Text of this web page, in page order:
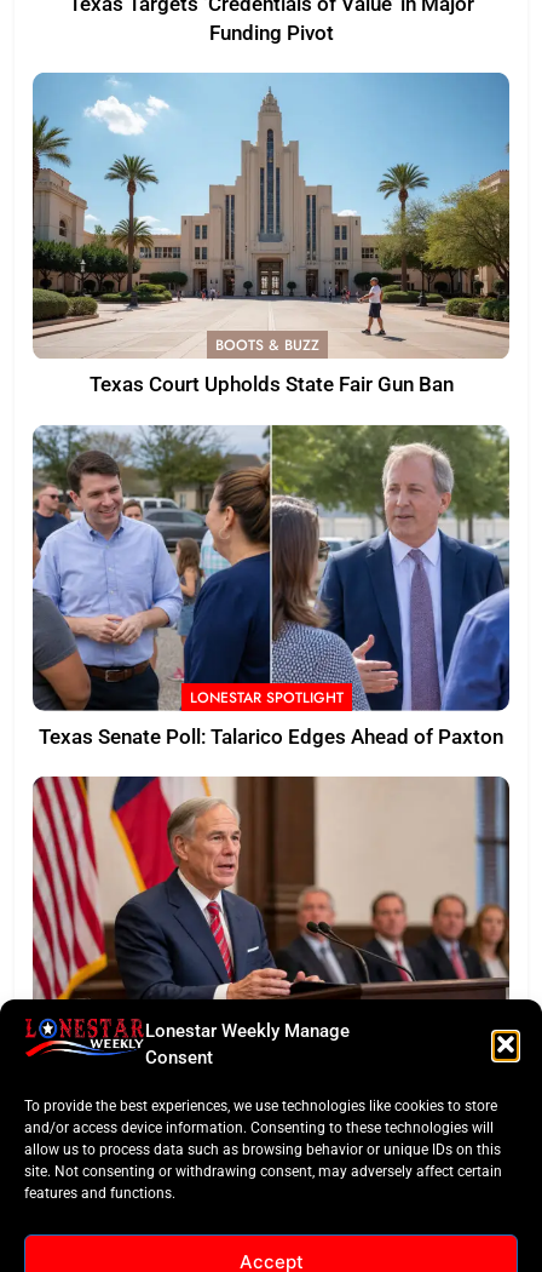
Lonestar Weekly Manage
Consent
To provide the best experiences, we use technologies like cookies to store
and/or access device information. Consenting to these technologies will
allow us to process data such as browsing behavior or unique IDs on this
site. Not consenting or withdrawing consent, may adversely affect certain
features and functions.
Accept
Funding Pivot
BOOTS & BUZZ
Texas Court Upholds State Fair Gun Ban
LONESTAR SPOTLIGHT
Texas Senate Poll: Talarico Edges Ahead of Paxton
BUSINESS ROUNDUP
Commitments